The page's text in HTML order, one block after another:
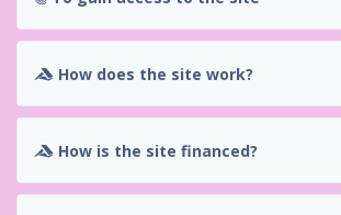
How does the site work?
How is the site financed?